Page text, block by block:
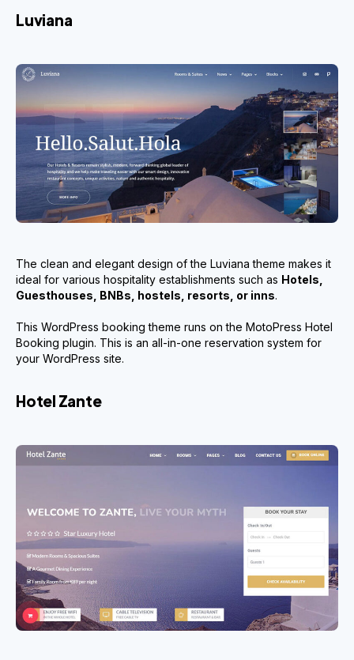
Luviana
The clean and elegant design of the Luviana theme makes it
ideal for various hospitality establishments such as Hotels,
Guesthouses, BNBs, hostels, resorts, or inns.
This WordPress booking theme runs on the MotoPress Hotel
Booking plugin. This is an all-in-one reservation system for
your WordPress site.
Hotel Zante